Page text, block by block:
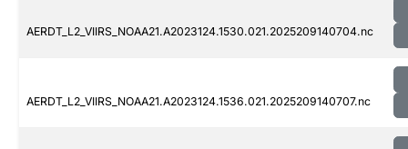
AERDT_L2_VIIRS_NOAA21.A2023124.1530.021.2025209140704.nc
AERDT_L2_VIIRS_NOAA21.A2023124.1536.021.2025209140707.nc